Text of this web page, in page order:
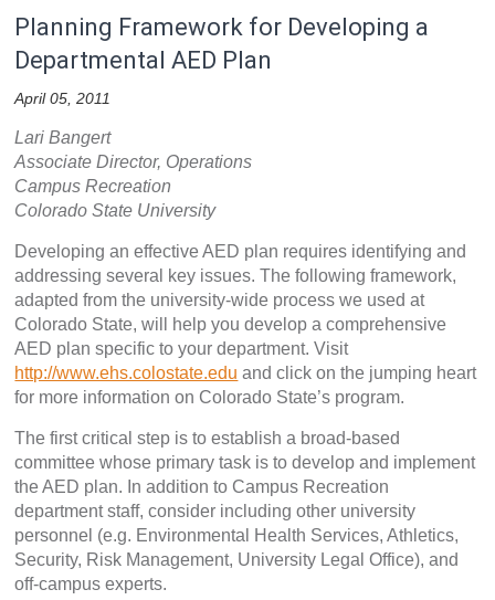
Planning Framework for Developing a
Departmental AED Plan
April 05, 2011
Lari Bangert
Associate Director, Operations
Campus Recreation
Colorado State University
Developing an effective AED plan requires identifying and
addressing several key issues. The following framework,
adapted from the university-wide process we used at
Colorado State, will help you develop a comprehensive
AED plan specific to your department. Visit
http://www.ehs.colostate.edu and click on the jumping heart
for more information on Colorado State’s program.
The first critical step is to establish a broad-based
committee whose primary task is to develop and implement
the AED plan. In addition to Campus Recreation
department staff, consider including other university
personnel (e.g. Environmental Health Services, Athletics,
Security, Risk Management, University Legal Office), and
off-campus experts.